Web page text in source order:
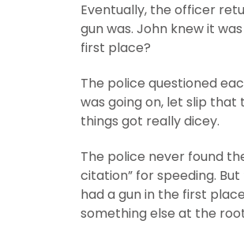
Eventually, the officer
gun was. John knew it
first place?
The police questioned
was going on, let slip that
things got really dicey.
The police never found
citation” for speeding.
had a gun in the first
something else at the